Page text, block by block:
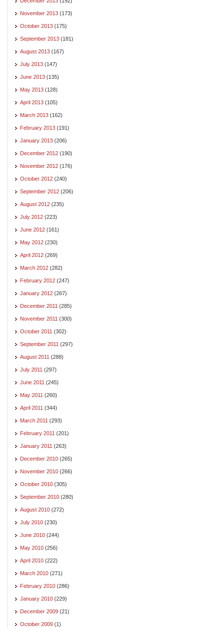
November 2013 (173)
October 2013 (175)
September 2013 (181)
August 2013 (167)
July 2013 (147)
June 2013 (135)
May 2013 (128)
April 2013 (105)
March 2013 (162)
February 2013 (191)
January 2013 (206)
December 2012 (190)
November 2012 (176)
October 2012 (240)
September 2012 (206)
August 2012 (235)
July 2012 (223)
June 2012 (161)
May 2012 (230)
April 2012 (269)
March 2012 (282)
February 2012 (247)
January 2012 (267)
December 2011 (285)
November 2011 (300)
October 2011 (302)
September 2011 (297)
August 2011 (288)
July 2011 (297)
June 2011 (245)
May 2011 (260)
April 2011 (344)
March 2011 (293)
February 2011 (201)
January 2011 (263)
December 2010 (265)
November 2010 (266)
October 2010 (305)
September 2010 (280)
August 2010 (272)
July 2010 (230)
June 2010 (244)
May 2010 (256)
April 2010 (222)
March 2010 (271)
February 2010 (286)
January 2010 (229)
December 2009 (21)
October 2009 (1)